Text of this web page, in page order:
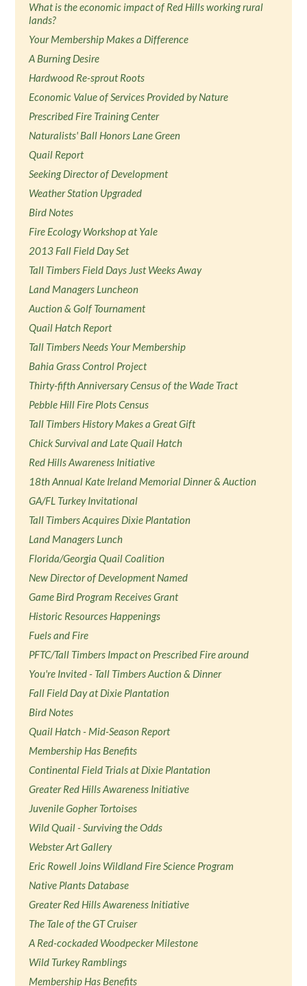
What is the economic impact of Red Hills working rural
lands?
Your Membership Makes a Difference
A Burning Desire
Hardwood Re-sprout Roots
Economic Value of Services Provided by Nature
Prescribed Fire Training Center
Naturalists' Ball Honors Lane Green
Quail Report
Seeking Director of Development
Weather Station Upgraded
Bird Notes
Fire Ecology Workshop at Yale
2013 Fall Field Day Set
Tall Timbers Field Days Just Weeks Away
Land Managers Luncheon
Auction & Golf Tournament
Quail Hatch Report
Tall Timbers Needs Your Membership
Bahia Grass Control Project
Thirty-fifth Anniversary Census of the Wade Tract
Pebble Hill Fire Plots Census
Tall Timbers History Makes a Great Gift
Chick Survival and Late Quail Hatch
Red Hills Awareness Initiative
18th Annual Kate Ireland Memorial Dinner & Auction
GA/FL Turkey Invitational
Tall Timbers Acquires Dixie Plantation
Land Managers Lunch
Florida/Georgia Quail Coalition
New Director of Development Named
Game Bird Program Receives Grant
Historic Resources Happenings
Fuels and Fire
PFTC/Tall Timbers Impact on Prescribed Fire around
You're Invited - Tall Timbers Auction & Dinner
Fall Field Day at Dixie Plantation
Bird Notes
Quail Hatch - Mid-Season Report
Membership Has Benefits
Continental Field Trials at Dixie Plantation
Greater Red Hills Awareness Initiative
Juvenile Gopher Tortoises
Wild Quail - Surviving the Odds
Webster Art Gallery
Eric Rowell Joins Wildland Fire Science Program
Native Plants Database
Greater Red Hills Awareness Initiative
The Tale of the GT Cruiser
A Red-cockaded Woodpecker Milestone
Wild Turkey Ramblings
Membership Has Benefits